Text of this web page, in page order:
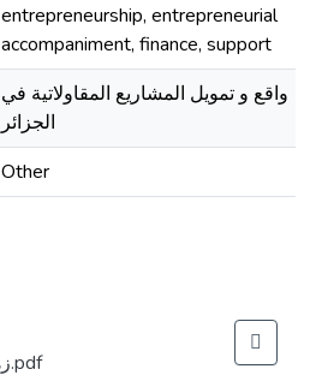
entrepreneurship, entrepreneurial
accompaniment, finance, support
واقع و تمويل المشاريع المقاولاتية في
الجزائر
Other
زهيرة عتيق.pdf